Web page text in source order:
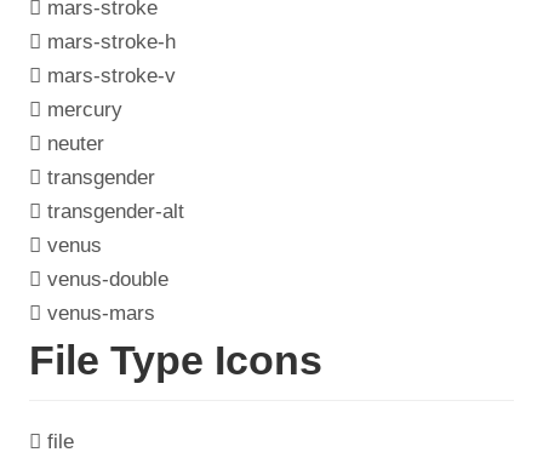
mars-stroke
mars-stroke-h
mars-stroke-v
mercury
neuter
transgender
transgender-alt
venus
venus-double
venus-mars
File Type Icons
file